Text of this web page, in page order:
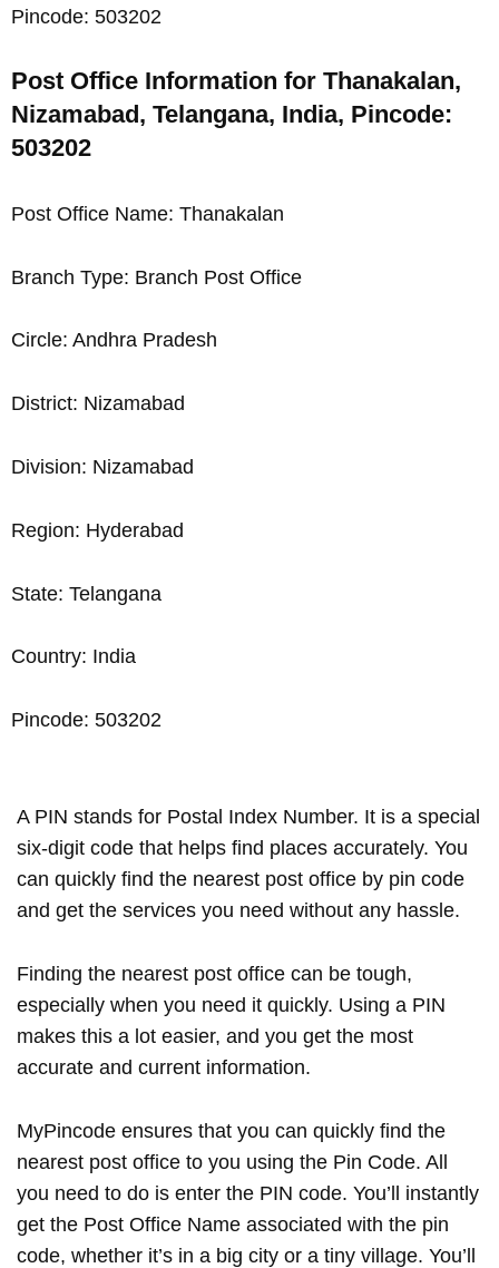
Pincode: 503202
Post Office Information for Thanakalan,
Nizamabad, Telangana, India, Pincode:
503202
Post Office Name: Thanakalan
Branch Type: Branch Post Office
Circle: Andhra Pradesh
District: Nizamabad
Division: Nizamabad
Region: Hyderabad
State: Telangana
Country: India
Pincode: 503202
A PIN stands for Postal Index Number. It is a special
six-digit code that helps find places accurately. You
can quickly find the nearest post office by pin code
and get the services you need without any hassle.
Finding the nearest post office can be tough,
especially when you need it quickly. Using a PIN
makes this a lot easier, and you get the most
accurate and current information.
MyPincode ensures that you can quickly find the
nearest post office to you using the Pin Code. All
you need to do is enter the PIN code. You’ll instantly
get the Post Office Name associated with the pin
code, whether it’s in a big city or a tiny village. You’ll